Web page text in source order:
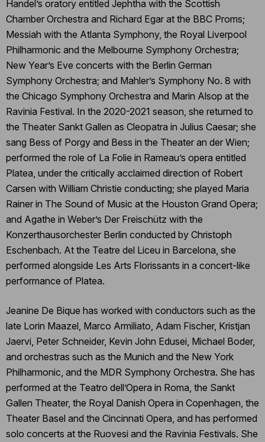
Handel’s oratory entitled Jephtha with the Scottish
Chamber Orchestra and Richard Egar at the BBC Proms;
Messiah with the Atlanta Symphony, the Royal Liverpool
Philharmonic and the Melbourne Symphony Orchestra;
New Year’s Eve concerts with the Berlin German
Symphony Orchestra; and Mahler’s Symphony No. 8 with
the Chicago Symphony Orchestra and Marin Alsop at the
Ravinia Festival. In the 2020-2021 season, she returned to
the Theater Sankt Gallen as Cleopatra in Julius Caesar; she
sang Bess of Porgy and Bess in the Theater an der Wien;
performed the role of La Folie in Rameau’s opera entitled
Platea, under the critically acclaimed direction of Robert
Carsen with William Christie conducting; she played Maria
Rainer in The Sound of Music at the Houston Grand Opera;
and Agathe in Weber’s Der Freischütz with the
Konzerthausorchester Berlin conducted by Christoph
Eschenbach. At the Teatre del Liceu in Barcelona, she
performed alongside Les Arts Florissants in a concert-like
performance of Platea.
Jeanine De Bique has worked with conductors such as the
late Lorin Maazel, Marco Armiliato, Adam Fischer, Kristjan
Jaervi, Peter Schneider, Kevin John Edusei, Michael Boder,
and orchestras such as the Munich and the New York
Philharmonic, and the MDR Symphony Orchestra. She has
performed at the Teatro dell’Opera in Roma, the Sankt
Gallen Theater, the Royal Danish Opera in Copenhagen, the
Theater Basel and the Cincinnati Opera, and has performed
solo concerts at the Ruovesi and the Ravinia Festivals. She